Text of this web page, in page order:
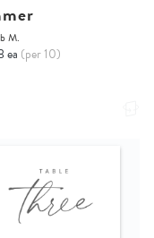
M.
ea (per 10)